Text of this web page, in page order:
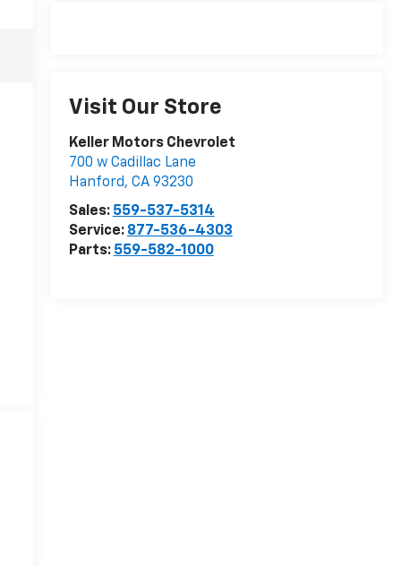
Visit Our Store
Keller Motors Chevrolet
700 w Cadillac Lane
Hanford, CA 93230
Sales: 559-537-5314
Service: 877-536-4303
Parts: 559-582-1000